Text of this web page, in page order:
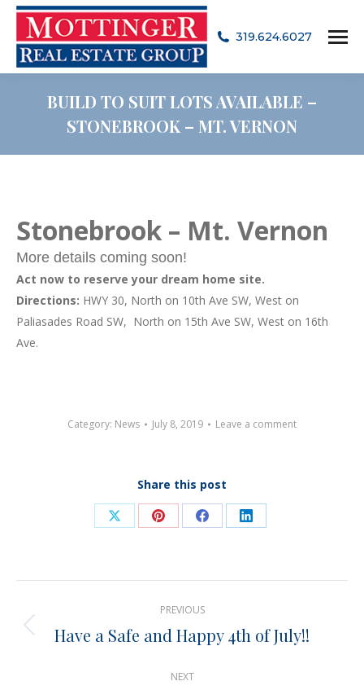
319.624.6027
BUILD TO SUIT LOTS AVAILABLE –
STONEBROOK – MT. VERNON
Stonebrook – Mt. Vernon
More details coming soon!
Act now to reserve your dream home site.
Directions: HWY 30, North on 10th Ave SW, West on
Paliasades Road SW, North on 15th Ave SW, West on 16th
Ave.
Category: News July 8, 2019 Leave a comment
Share this post
Share
X
Share
Pinterest
Share
Facebook
Share
LinkedIn
navigation
PREVIOUS
Previous
Have a Safe and Happy 4th of July!!
NEXT